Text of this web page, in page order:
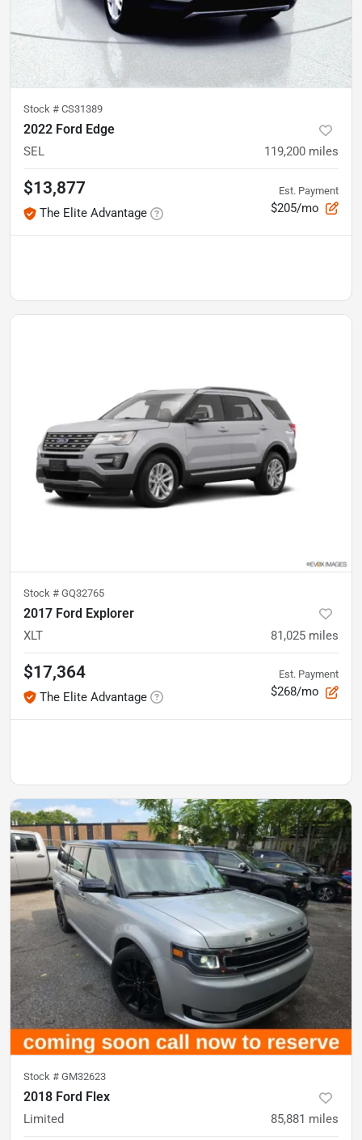
Stock # CS31389
2022 Ford Edge
SEL 119,200 miles
$13,877
The Elite Advantage
Est. Payment
$205/mo
Stock # GQ32765
2017 Ford Explorer
XLT 81,025 miles
$17,364
The Elite Advantage
Est. Payment
$268/mo
Stock # GM32623
2018 Ford Flex
Limited 85,881 miles